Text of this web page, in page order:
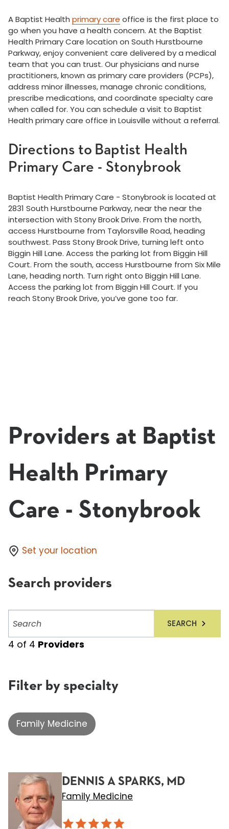
A Baptist Health primary care office is the first place to
go when you have a health concern. At the Baptist
Health Primary Care location on South Hurstbourne
Parkway, enjoy convenient care delivered by a medical
team that you can trust. Our physicians and nurse
practitioners, known as primary care providers (PCPs),
address minor illnesses, manage chronic conditions,
prescribe medications, and coordinate specialty care
when called for. You can schedule a visit to Baptist
Health primary care office in Louisville without a referral.
Directions to Baptist Health
Primary Care - Stonybrook
Baptist Health Primary Care - Stonybrook is located at
2831 South Hurstbourne Parkway, near the near the
intersection with Stony Brook Drive. From the north,
access Hurstbourne from Taylorsville Road, heading
southwest. Pass Stony Brook Drive, turning left onto
Biggin Hill Lane. Access the parking lot from Biggin Hill
Court. From the south, access Hurstbourne from Six Mile
Lane, heading north. Turn right onto Biggin Hill Lane.
Access the parking lot from Biggin Hill Court. If you
reach Stony Brook Drive, you’ve gone too far.
Providers at Baptist
Health Primary
Care - Stonybrook
Set your location
Search providers
providers
SEARCH
4 of 4 Providers
Filter by specialty
Family Medicine
DENNIS A SPARKS, MD
Family Medicine